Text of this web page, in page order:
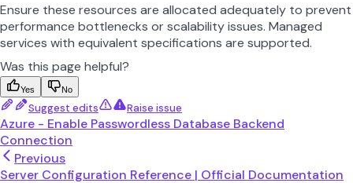
Ensure these resources are allocated adequately to prevent
performance bottlenecks or scalability issues. Managed
services with equivalent specifications are supported.
Was this page helpful?
Yes No
Suggest edits Raise issue
Azure - Enable Passwordless Database Backend
Connection
Previous
Server Configuration Reference | Official Documentation